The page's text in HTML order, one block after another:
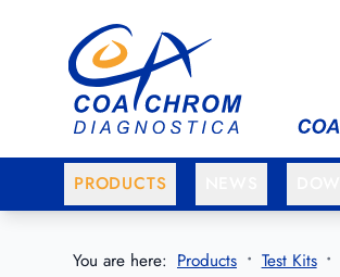
Go to main menu
Go to main content
PRODUCTS
You are here: Products Test Kits